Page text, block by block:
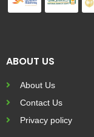
ABOUT US
About Us
Contact Us
Privacy policy